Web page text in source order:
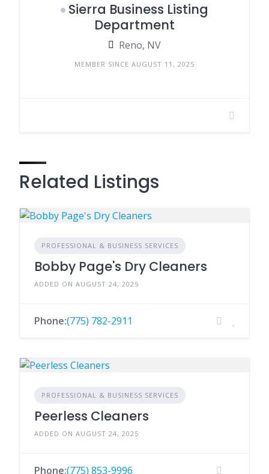
Sierra Business Listing
Department
Reno, NV
MEMBER SINCE AUGUST 11, 2025
Related Listings
PROFESSIONAL & BUSINESS SERVICES
Bobby Page's Dry Cleaners
ADDED ON AUGUST 24, 2025
Phone:(775) 782-2911
PROFESSIONAL & BUSINESS SERVICES
Peerless Cleaners
ADDED ON AUGUST 24, 2025
Phone:(775) 853-9996